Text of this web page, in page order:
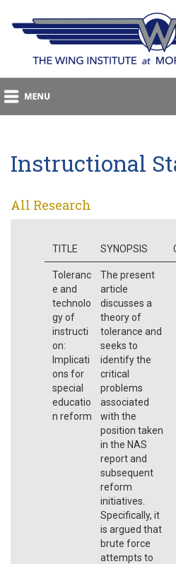
Instructional
All Research
TITLE SYNOPSIS
Toleranc
e and
technolo
gy of
instructi
on:
Implicati
ons for
special
educatio
n reform
The present
article
discusses a
theory of
tolerance and
seeks to
identify the
critical
problems
associated
with the
position taken
in the NAS
report and
subsequent
reform
initiatives.
Specifically, it
is argued that
brute force
attempts to